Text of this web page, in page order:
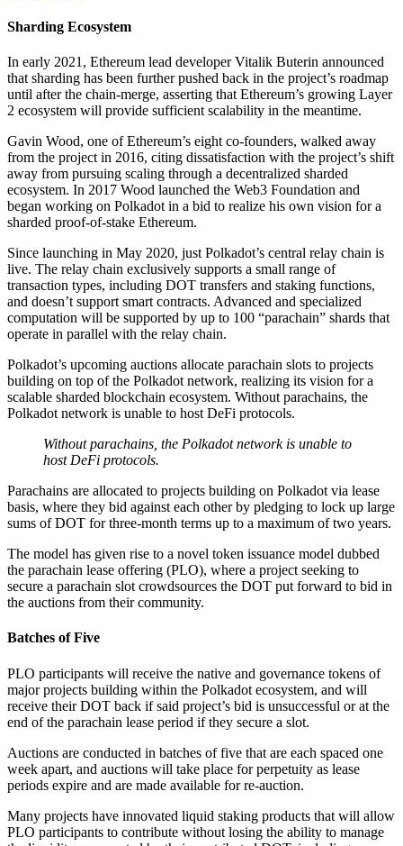
Sharding Ecosystem
In early 2021, Ethereum lead developer Vitalik Buterin announced
that sharding has been further pushed back in the project’s roadmap
until after the chain-merge, asserting that Ethereum’s growing Layer
2 ecosystem will provide sufficient scalability in the meantime.
Gavin Wood, one of Ethereum’s eight co-founders, walked away
from the project in 2016, citing dissatisfaction with the project’s shift
away from pursuing scaling through a decentralized sharded
ecosystem. In 2017 Wood launched the Web3 Foundation and
began working on Polkadot in a bid to realize his own vision for a
sharded proof-of-stake Ethereum.
Since launching in May 2020, just Polkadot’s central relay chain is
live. The relay chain exclusively supports a small range of
transaction types, including DOT transfers and staking functions,
and doesn’t support smart contracts. Advanced and specialized
computation will be supported by up to 100 “parachain” shards that
operate in parallel with the relay chain.
Polkadot’s upcoming auctions allocate parachain slots to projects
building on top of the Polkadot network, realizing its vision for a
scalable sharded blockchain ecosystem. Without parachains, the
Polkadot network is unable to host DeFi protocols.
Without parachains, the Polkadot network is unable to
host DeFi protocols.
Parachains are allocated to projects building on Polkadot via lease
basis, where they bid against each other by pledging to lock up large
sums of DOT for three-month terms up to a maximum of two years.
The model has given rise to a novel token issuance model dubbed
the parachain lease offering (PLO), where a project seeking to
secure a parachain slot crowdsources the DOT put forward to bid in
the auctions from their community.
Batches of Five
PLO participants will receive the native and governance tokens of
major projects building within the Polkadot ecosystem, and will
receive their DOT back if said project’s bid is unsuccessful or at the
end of the parachain lease period if they secure a slot.
Auctions are conducted in batches of five that are each spaced one
week apart, and auctions will take place for perpetuity as lease
periods expire and are made available for re-auction.
Many projects have innovated liquid staking products that will allow
PLO participants to contribute without losing the ability to manage